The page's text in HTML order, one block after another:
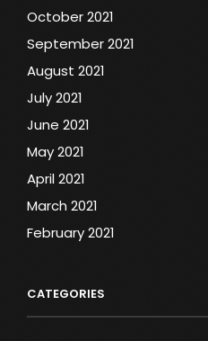
October 2021
September 2021
August 2021
July 2021
June 2021
May 2021
April 2021
March 2021
February 2021
CATEGORIES